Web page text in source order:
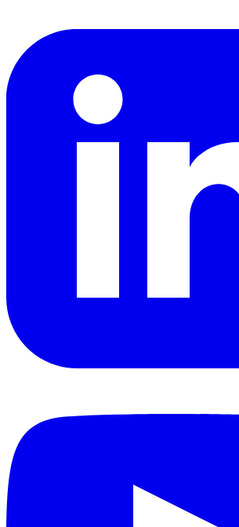
LinkedIn